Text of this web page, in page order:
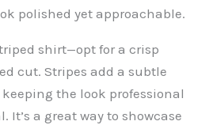
polished yet approachable.
shirt—opt for a crisp
cut. Stripes add a subtle
the look professional
It’s a great way to showcase